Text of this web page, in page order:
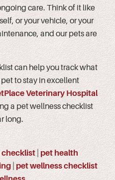
care. Think of it like
or your vehicle, or your
and our pets are
can help you track what
to stay in excellent
Veterinary Hospital
a pet wellness checklist
long.
checklist
pet health
pet wellness checklist